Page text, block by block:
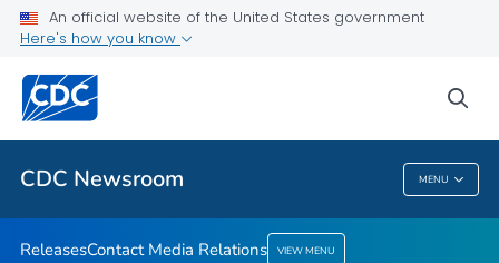
An official website of the United States government
Here's how you know
CDC Newsroom MENU
Contact Media Relations
Related Topics
CDC Newsroom
ReleasesContact Media Relations VIEW MENU